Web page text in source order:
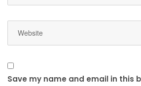
Save my name and email in this